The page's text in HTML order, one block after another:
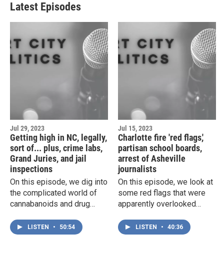
Latest Episodes
Jul 29, 2023
Getting high in NC, legally,
sort of... plus, crime labs,
Grand Juries, and jail
inspections
On this episode, we dig into
the complicated world of
cannabanoids and drug
civil suit filed by the former
director of the drug lab
LISTEN • 50:54
Jul 15, 2023
Charlotte fire 'red flags,'
partisan school boards,
arrest of Asheville
journalists
On this episode, we look at
some red flags that were
apparently overlooked
construction in Charlotte,
the increasing number of
LISTEN • 40:36